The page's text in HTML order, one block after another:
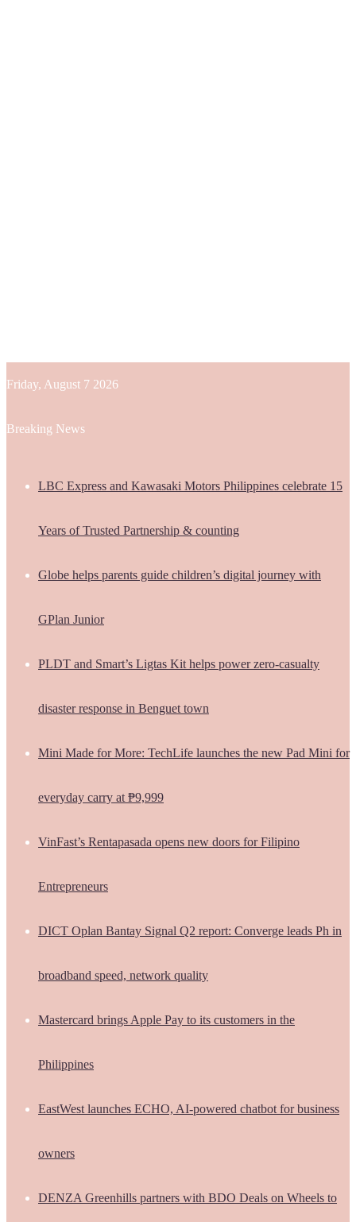
Friday, August 7 2026
Breaking News
LBC Express and Kawasaki Motors Philippines celebrate 15
Years of Trusted Partnership & counting
Globe helps parents guide children’s digital journey with
GPlan Junior
PLDT and Smart’s Ligtas Kit helps power zero-casualty
disaster response in Benguet town
Mini Made for More: TechLife launches the new Pad Mini for
everyday carry at ₱9,999
VinFast’s Rentapasada opens new doors for Filipino
Entrepreneurs
DICT Oplan Bantay Signal Q2 report: Converge leads Ph in
broadband speed, network quality
Mastercard brings Apple Pay to its customers in the
Philippines
EastWest launches ECHO, AI-powered chatbot for business
owners
DENZA Greenhills partners with BDO Deals on Wheels to